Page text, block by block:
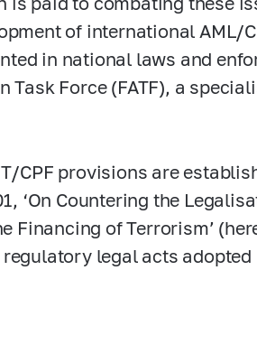
of international AML/
in national laws and
Force (FATF), a
CPF provisions are
‘On Countering the
Financing of Terrorism’
legal acts